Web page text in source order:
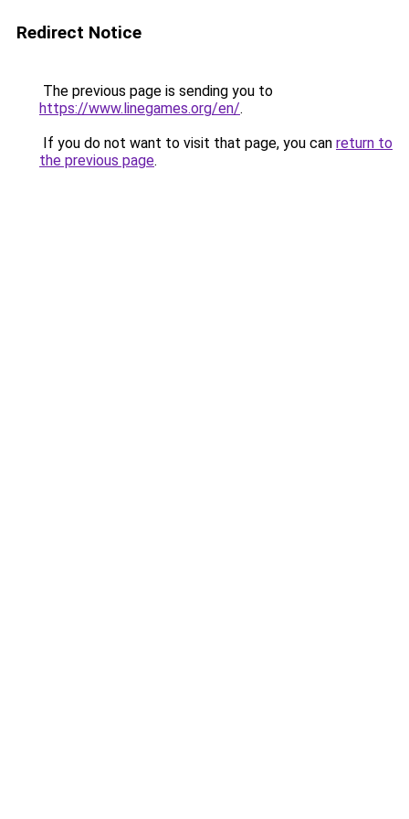
Redirect Notice
The previous page is sending you to
https://www.linegames.org/en/.
If you do not want to visit that page, you can return to
the previous page.